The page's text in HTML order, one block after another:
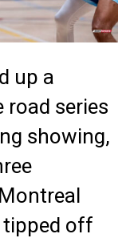
up a
road series
showing,
tipped off